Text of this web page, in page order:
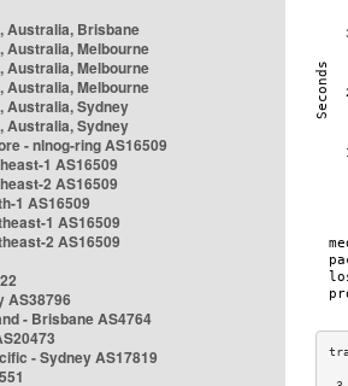
Australia, Brisbane
Australia, Melbourne
Australia, Melbourne
Australia, Melbourne
Australia, Sydney
Australia, Sydney
- nlnog-ring AS16509
1 AS16509
2 AS16509
1 AS16509
1 AS16509
2 AS16509
AS38796
- Brisbane AS4764
- Sydney AS17819